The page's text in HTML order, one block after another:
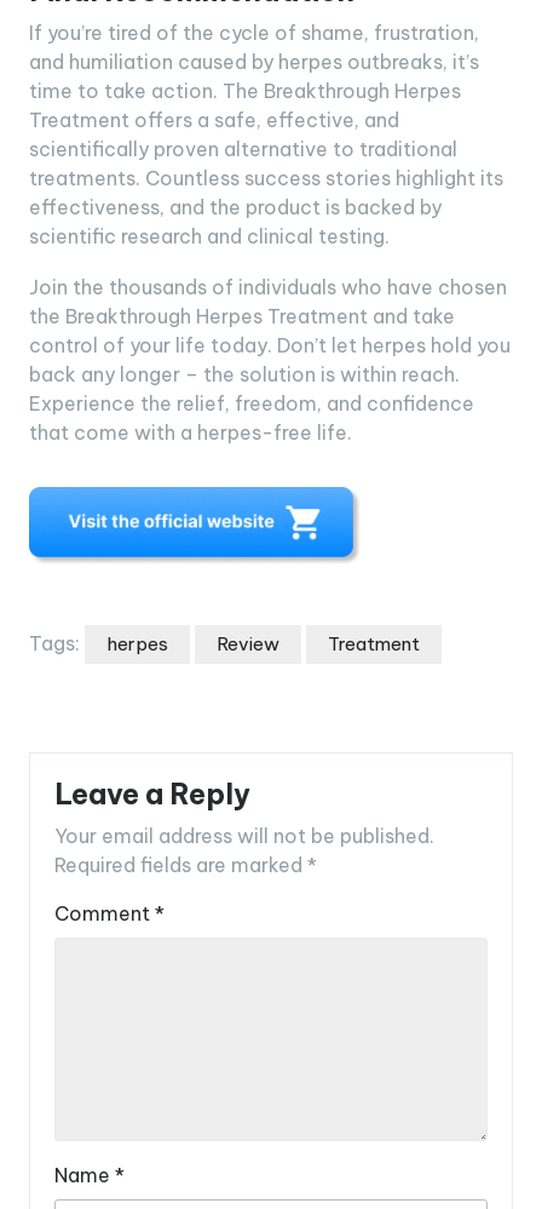
If you’re tired of the cycle of shame, frustration,
and humiliation caused by herpes outbreaks, it’s
time to take action. The Breakthrough Herpes
Treatment offers a safe, effective, and
scientifically proven alternative to traditional
treatments. Countless success stories highlight its
effectiveness, and the product is backed by
scientific research and clinical testing.
Join the thousands of individuals who have chosen
the Breakthrough Herpes Treatment and take
control of your life today. Don’t let herpes hold you
back any longer – the solution is within reach.
Experience the relief, freedom, and confidence
that come with a herpes-free life.
Tags: herpes Review Treatment
Leave a Reply
Your email address will not be published.
Required fields are marked *
Comment *
Name *